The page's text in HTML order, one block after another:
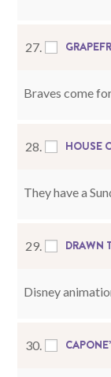
27.
Braves come
28. HOUSE
They have a
29. DRAWN
Disney
30.